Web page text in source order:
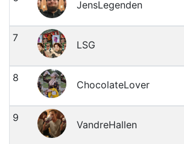
JensLegenden
7
LSG
8
ChocolateLover
9
VandreHallen